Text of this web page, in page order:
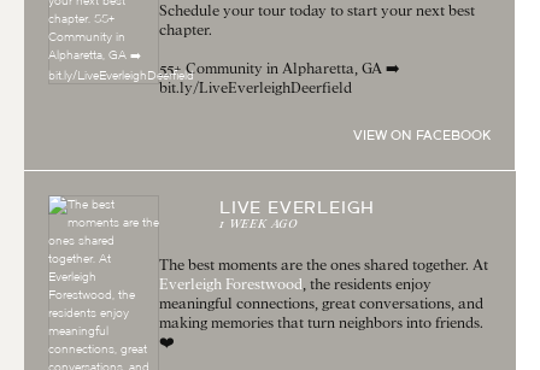
Schedule your tour today to start your next best
chapter.
55+ Community in Alpharetta, GA ➡️
bit.ly/LiveEverleighDeerfield
VIEW ON FACEBOOK
LIVE EVERLEIGH
1 WEEK AGO
The best moments are the ones shared together. At
Everleigh Forestwood, the residents enjoy
meaningful connections, great conversations, and
making memories that turn neighbors into friends.
❤️